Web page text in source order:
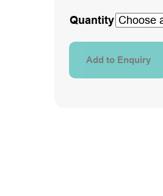
Quantity
Add to Enquiry